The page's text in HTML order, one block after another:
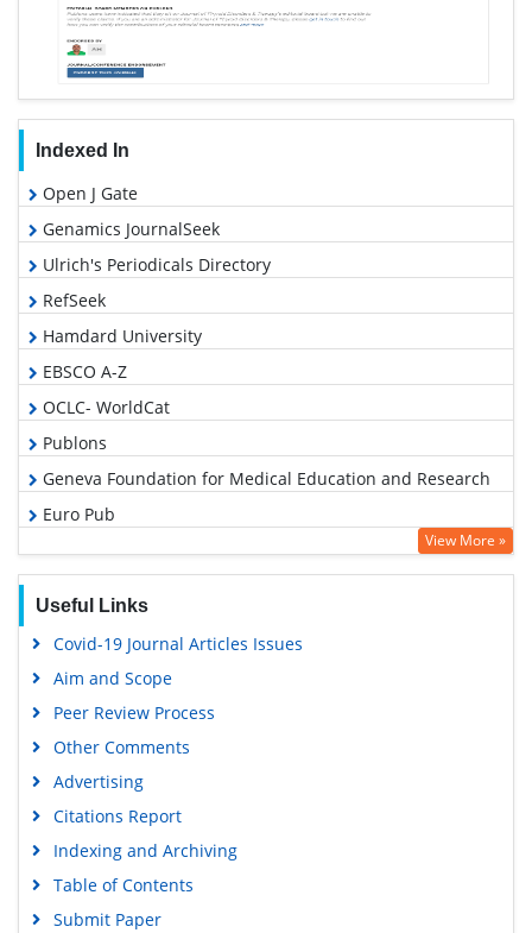
Indexed In
Open J Gate
Genamics JournalSeek
Ulrich's Periodicals Directory
RefSeek
Hamdard University
EBSCO A-Z
OCLC- WorldCat
Publons
Geneva Foundation for Medical Education and Research
Euro Pub
Google Scholar
View More »
Useful Links
Covid-19 Journal Articles Issues
Aim and Scope
Peer Review Process
Other Comments
Advertising
Citations Report
Indexing and Archiving
Table of Contents
Submit Paper